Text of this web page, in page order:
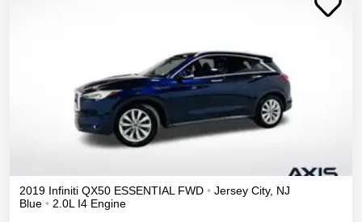
2019 Infiniti QX50 ESSENTIAL FWD • Jersey City, NJ
Blue • 2.0L I4 Engine